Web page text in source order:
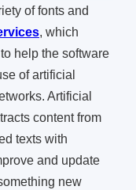
of fonts and
, which
help the software
of artificial
Artificial
content from
texts with
and update
new